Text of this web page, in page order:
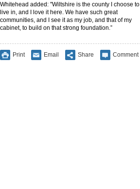
Whitehead added: "Wiltshire is the county I choose to
live in, and I love it here. We have such great
communities, and I see it as my job, and that of my
cabinet, to build on that strong foundation.”
Print Email Share Comment